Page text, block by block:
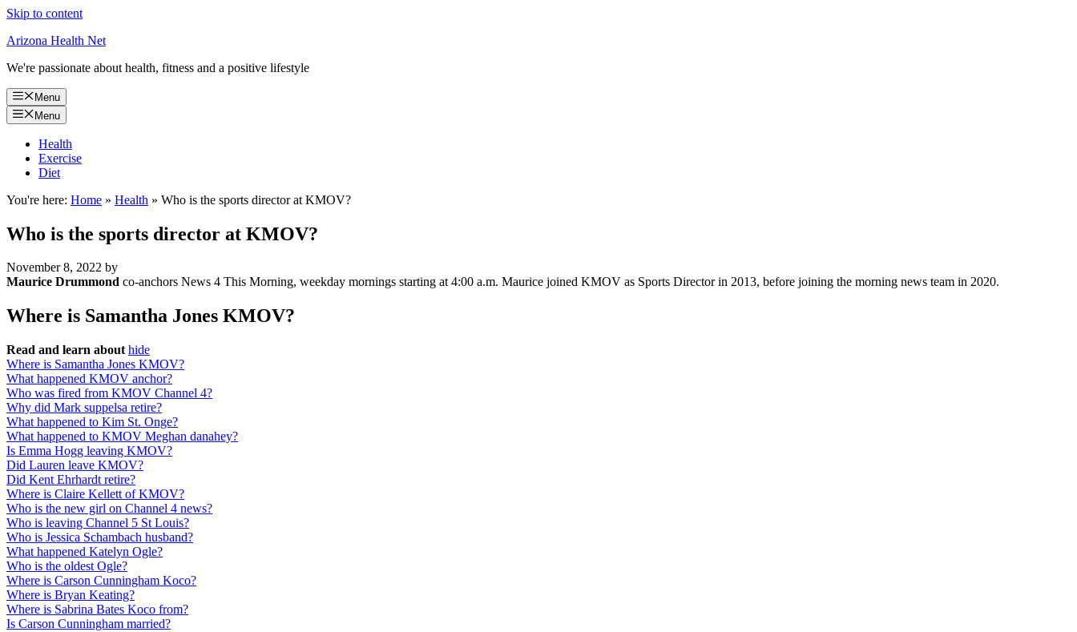
Skip to content
Arizona Health Net
We're passionate about health, fitness and a positive lifestyle
Menu
Menu
Health
Exercise
Diet
You're here: Home » Health » Who is the sports director at KMOV?
Who is the sports director at KMOV?
November 8, 2022 by
Maurice Drummond co-anchors News 4 This Morning, weekday mornings starting at 4:00 a.m. Maurice joined KMOV as Sports Director in 2013, before joining the morning news team in 2020.
Where is Samantha Jones KMOV?
Read and learn about hide
Where is Samantha Jones KMOV?
What happened KMOV anchor?
Who was fired from KMOV Channel 4?
Why did Mark suppelsa retire?
What happened to Kim St. Onge?
What happened to KMOV Meghan danahey?
Is Emma Hogg leaving KMOV?
Did Lauren leave KMOV?
Did Kent Ehrhardt retire?
Where is Claire Kellett of KMOV?
Who is the new girl on Channel 4 news?
Who is leaving Channel 5 St Louis?
Who is Jessica Schambach husband?
What happened Katelyn Ogle?
Who is the oldest Ogle?
Where is Carson Cunningham Koco?
Where is Bryan Keating?
Where is Sabrina Bates Koco from?
Is Carson Cunningham married?